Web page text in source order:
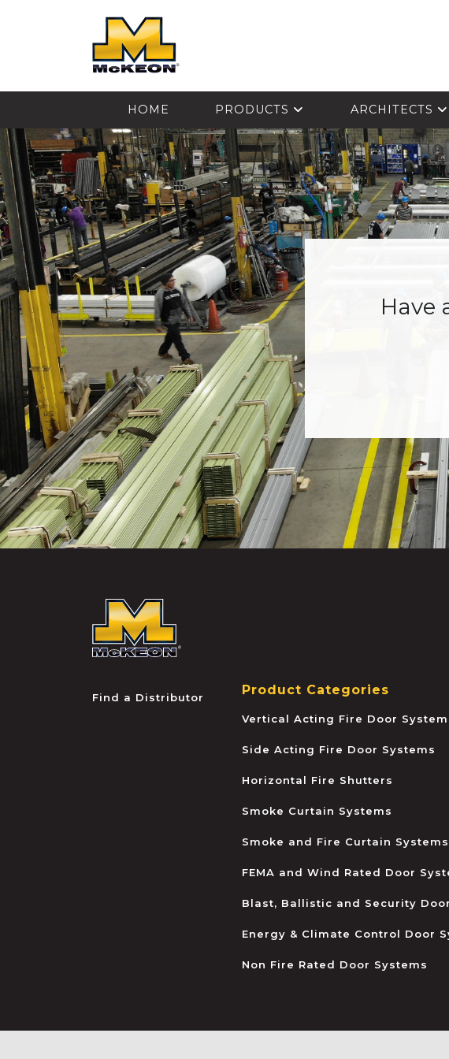
HOME PRODUCTS ARCHITECTS
Have
Find a Distributor Product Categories
Vertical Acting Fire Door
Side Acting Fire Door Systems
Horizontal Fire Shutters
Smoke Curtain Systems
Smoke and Fire Curtain Systems
FEMA and Wind Rated Door
Blast, Ballistic and Security
Energy & Climate Control Door
Non Fire Rated Door Systems